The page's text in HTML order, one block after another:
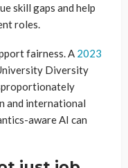
skill gaps and help
roles.
fairness. A 2023
Diversity
and international
aware AI can